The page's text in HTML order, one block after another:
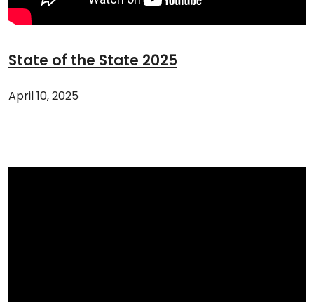
State of the State 2025
April 10, 2025